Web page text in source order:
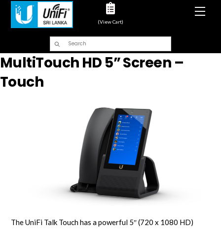
(View Cart)
MultiTouch HD 5” Screen –
Touch
The UniFi Talk Touch has a powerful 5″ (720 x 1080 HD)